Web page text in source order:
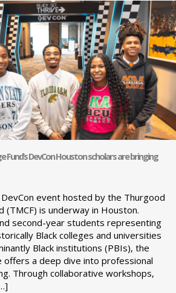
Fund’s DevCon Houston scholars are bringing
event hosted by the Thurgood
(TMCF) is underway in Houston.
second-year students representing
Black colleges and universities
Black institutions (PBIs), the
offers a deep dive into professional
Through collaborative workshops,